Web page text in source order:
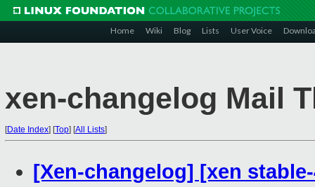
Home Wiki Blog Lists User Voice
xen-changelog Mail
[Date Index] [Top] [All Lists]
[Xen-changelog] [xen